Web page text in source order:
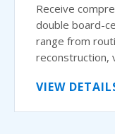
Receive
double board-
range from
reconstruction,
VIEW